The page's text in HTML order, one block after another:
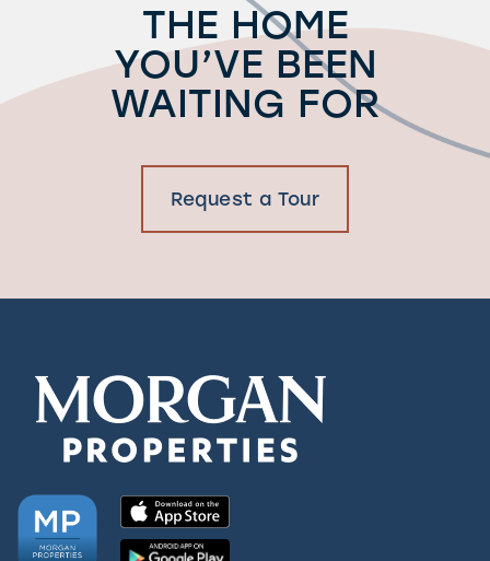
THE HOME
YOU’VE BEEN
WAITING FOR
Request a Tour